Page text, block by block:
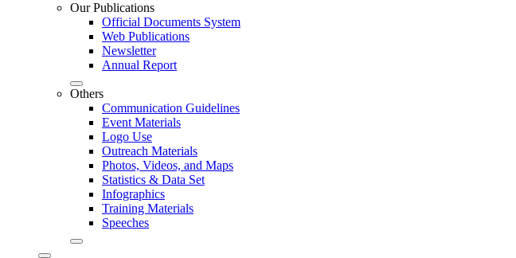
Our Publications
Official Documents System
Web Publications
Newsletter
Annual Report
Others
Communication Guidelines
Event Materials
Logo Use
Outreach Materials
Photos, Videos, and Maps
Statistics & Data Set
Infographics
Training Materials
Speeches